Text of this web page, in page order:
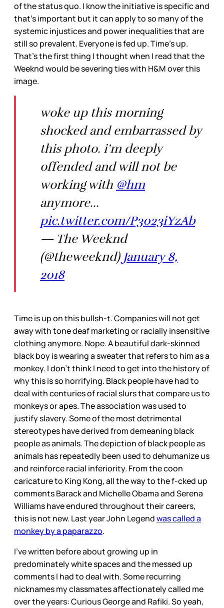
of the status quo. I know the initiative is specific and
that's important but it can apply to so many of the
systemic injustices and power inequalities that are
still so prevalent. Everyone is fed up. Time's up.
That's the first thing I thought when I read that the
Weeknd would be severing ties with H&M over this
image.
woke up this morning
shocked and embarrassed by
this photo. i’m deeply
offended and will not be
working with @hm
anymore...
pic.twitter.com/P3023iYzAb
— The Weeknd
(@theweeknd) January 8,
2018
Time is up on this bullsh-t. Companies will not get
away with tone deaf marketing or racially insensitive
clothing anymore. Nope. A beautiful dark-skinned
black boy is wearing a sweater that refers to him as a
monkey. I don’t think I need to get into the history of
why this is so horrifying. Black people have had to
deal with centuries of racial slurs that compare us to
monkeys or apes. The association was used to
justify slavery. Some of the most detrimental
stereotypes have derived from demeaning black
people as animals. The depiction of black people as
animals has repeatedly been used to dehumanize us
and reinforce racial inferiority. From the coon
caricature to King Kong, all the way to the f-cked up
comments Barack and Michelle Obama and Serena
Williams have endured throughout their careers,
this is not new. Last year John Legendwas called a
monkey by a paparazzo.
I’ve written before about growing up in
predominately white spaces and the messed up
comments I had to deal with. Some recurring
nicknames my classmates affectionately called me
over the years: Curious George and Rafiki. So yeah,